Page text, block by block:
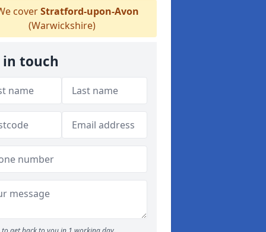
coverStratford-upon-Avon
(Warwickshire)
in touch